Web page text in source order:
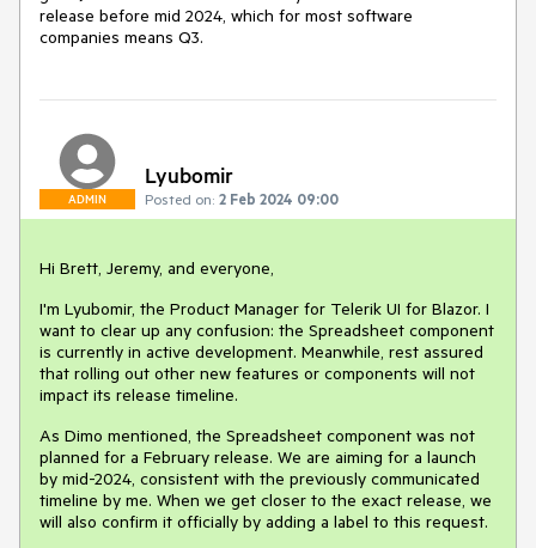
release before mid 2024, which for most software
companies means Q3.
ADMIN
Lyubomir
Posted on: 2 Feb 2024 09:00
Hi Brett, Jeremy, and everyone,
I'm Lyubomir, the Product Manager for Telerik UI for Blazor. I
want to clear up any confusion: the Spreadsheet component
is currently in active development. Meanwhile, rest assured
that rolling out other new features or components will not
impact its release timeline.
As Dimo mentioned, the Spreadsheet component was not
planned for a February release. We are aiming for a launch
by mid-2024, consistent with the previously communicated
timeline by me. When we get closer to the exact release, we
will also confirm it officially by adding a label to this request.